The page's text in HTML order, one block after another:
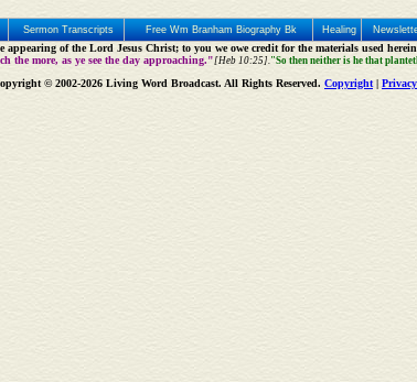
Sermon Transcripts Free Wm Branham Biography Bk Healing
of the Lord Jesus Christ; to you we owe credit for the materials used
the more, as ye see the day approaching."[Heb 10:25]."So then neither is he that
© 2002-2026 Living Word Broadcast. All Rights Reserved. Copyright|